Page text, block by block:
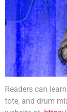
Readers can
tote, and drum